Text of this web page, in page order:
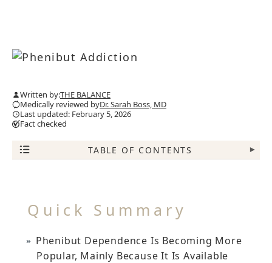
Written by:THE BALANCE
Medically reviewed byDr. Sarah Boss, MD
Last updated: February 5, 2026
Fact checked
TABLE OF CONTENTS ▾
Quick Summary
Phenibut Dependence Is Becoming More
Popular, Mainly Because It Is Available